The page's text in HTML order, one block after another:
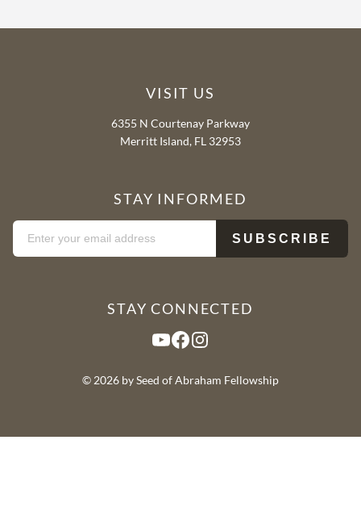
VISIT US
6355 N Courtenay Parkway
Merritt Island, FL 32953
STAY INFORMED
STAY CONNECTED
YouTube Facebook Instagram
© 2026 by Seed of Abraham Fellowship